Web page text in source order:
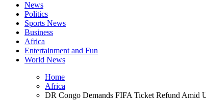
News
Politics
Sports News
Business
Africa
Entertainment and Fun
World News
Home
Africa
DR Congo Demands FIFA Ticket Refund Amid